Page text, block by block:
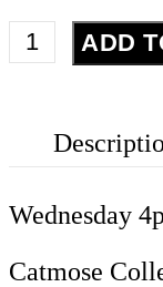
Contemporary
Year
quantity
ADD
Wednesday
Catmose